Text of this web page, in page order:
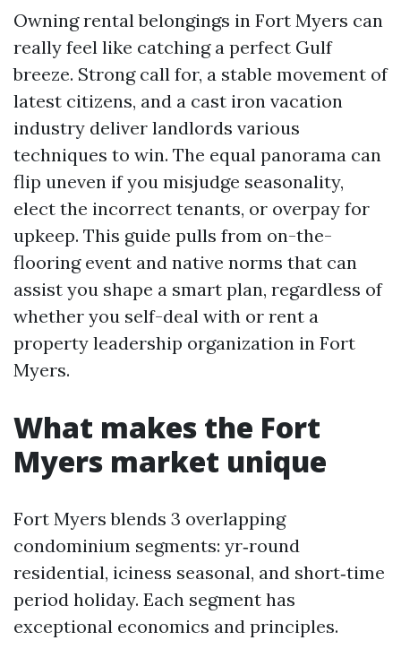
Owning rental belongings in Fort Myers can
really feel like catching a perfect Gulf
breeze. Strong call for, a stable movement of
latest citizens, and a cast iron vacation
industry deliver landlords various
techniques to win. The equal panorama can
flip uneven if you misjudge seasonality,
elect the incorrect tenants, or overpay for
upkeep. This guide pulls from on-the-
flooring event and native norms that can
assist you shape a smart plan, regardless of
whether you self-deal with or rent a
property leadership organization in Fort
Myers.
What makes the Fort
Myers market unique
Fort Myers blends 3 overlapping
condominium segments: yr‑round
residential, iciness seasonal, and short‑time
period holiday. Each segment has
exceptional economics and principles.